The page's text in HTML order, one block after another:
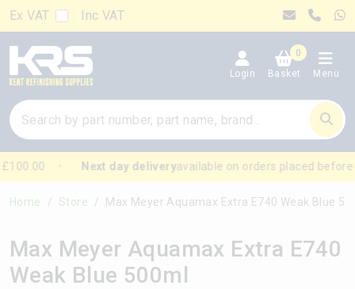
Ex VAT Inc VAT
Login
0
Basket
Menu
Next day deliveryavailable on orders placed before
Home Store Max Meyer Aquamax Extra E740 Weak Blue 500ml
Max Meyer Aquamax Extra E740
Weak Blue 500ml